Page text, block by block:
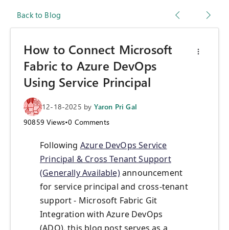
Back to Blog
How to Connect Microsoft
Fabric to Azure DevOps
Using Service Principal
12-18-2025 by Yaron Pri Gal
90859 Views•0 Comments
Following Azure DevOps Service
Principal & Cross Tenant Support
(Generally Available)announcement
for service principal and cross-tenant
support - Microsoft Fabric Git
Integration with Azure DevOps